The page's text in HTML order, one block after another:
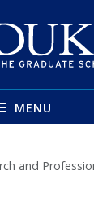
MENU
and